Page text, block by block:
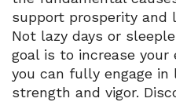
support prosperity and
Not lazy days or
goal is to increase
you can fully engage in
strength and vigor.